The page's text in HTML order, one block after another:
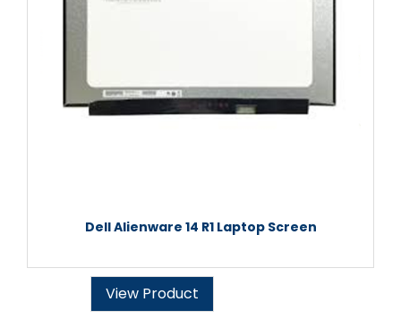
Dell Alienware 14 R1 Laptop Screen
View Product